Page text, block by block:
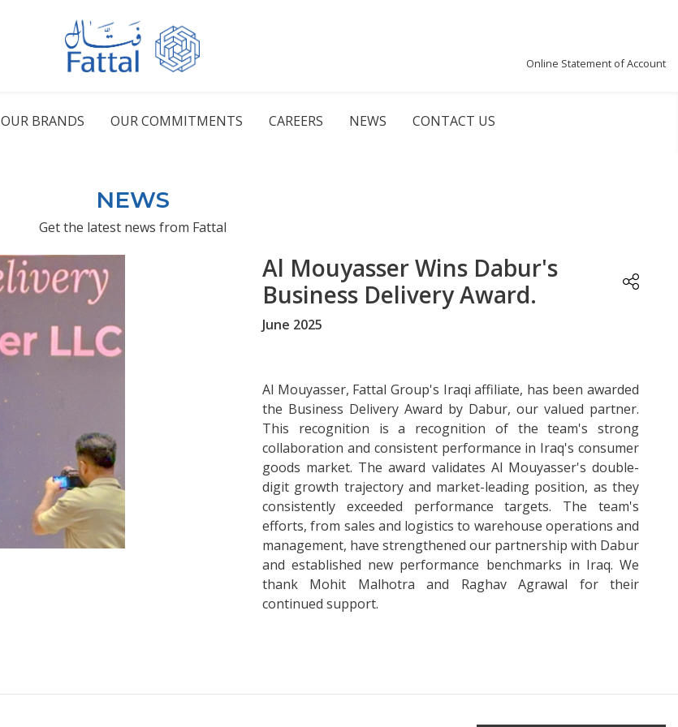
Online Statement of Account
OUR BRANDS OUR COMMITMENTS CAREERS NEWS CONTACT US
NEWS
Get the latest news from Fattal
Al Mouyasser Wins Dabur's
Business Delivery Award.
June 2025
Al Mouyasser, Fattal Group's Iraqi affiliate, has been awarded
the Business Delivery Award by Dabur, our valued partner.
This recognition is a recognition of the team's strong
collaboration and consistent performance in Iraq's consumer
goods market. The award validates Al Mouyasser's double-
digit growth trajectory and market-leading position, as they
consistently exceeded performance targets. The team's
efforts, from sales and logistics to warehouse operations and
management, have strengthened our partnership with Dabur
and established new performance benchmarks in Iraq. We
thank Mohit Malhotra and Raghav Agrawal for their
continued support.